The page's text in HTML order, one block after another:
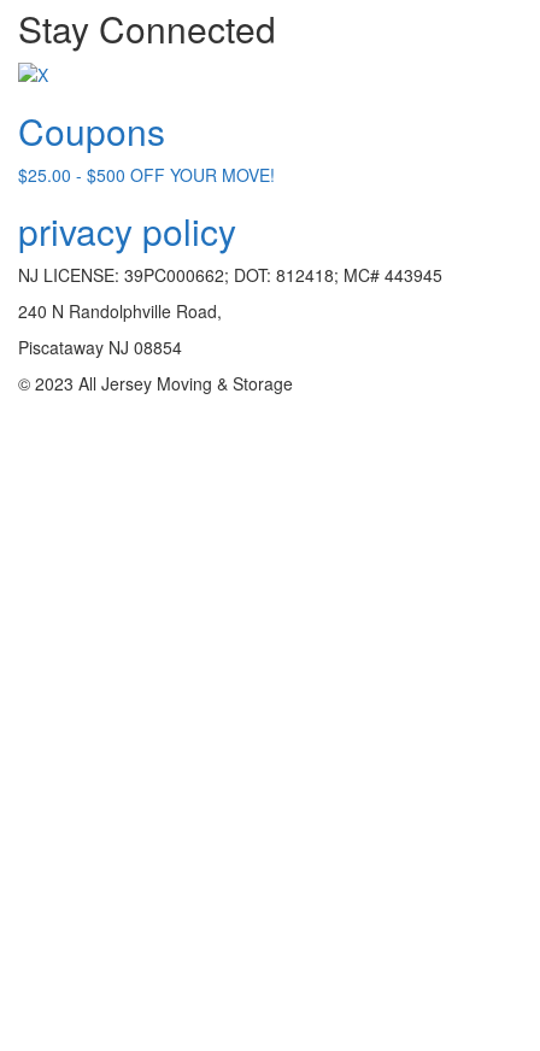
Stay Connected
Coupons
$25.00 - $500 OFF YOUR MOVE!
privacy policy
NJ LICENSE: 39PC000662; DOT: 812418; MC# 443945
240 N Randolphville Road,
Piscataway NJ 08854
© 2023 All Jersey Moving & Storage